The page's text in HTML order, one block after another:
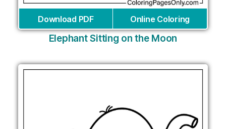
Download PDF Online Coloring
Elephant Sitting on the Moon